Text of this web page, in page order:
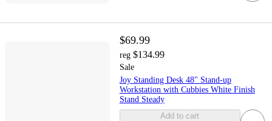
$69.99
reg $134.99
Sale
Joy Standing Desk 48" Stand-up
Workstation with Cubbies White Finish
Stand Steady
Add to cart